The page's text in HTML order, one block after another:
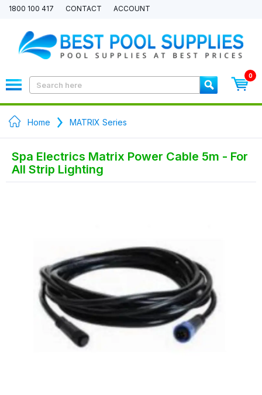
1800 100 417 CONTACT ACCOUNT
0
Home MATRIX Series
Spa Electrics Matrix Power Cable 5m - For
All Strip Lighting